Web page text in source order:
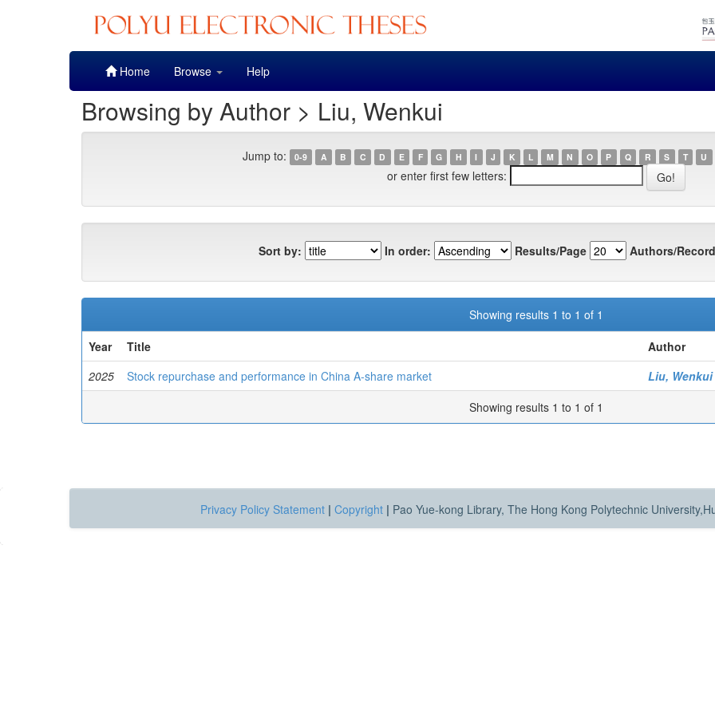
Home Browse Help
Browsing by Author > Liu, Wenkui
Jump to: 0-9 A B C D E F G H I J K L M N O P Q R S T U
or enter first few letters:
Sort by: In order: Results/Page Authors/
Showing results 1 to 1 of 1
Year
Title
Author
2025
Stock repurchase and performance in China A-share market
Liu, Wenkui
Showing results 1 to 1 of 1
Privacy Policy Statement | Copyright | Pao Yue-kong Library, The Hong Kong Polytechnic